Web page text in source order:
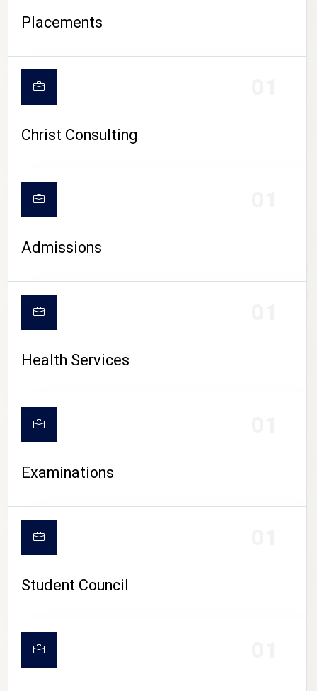
CAMPUS LIFE
Placements
Christ Consulting
Admissions
Health Services
Examinations
Student Council